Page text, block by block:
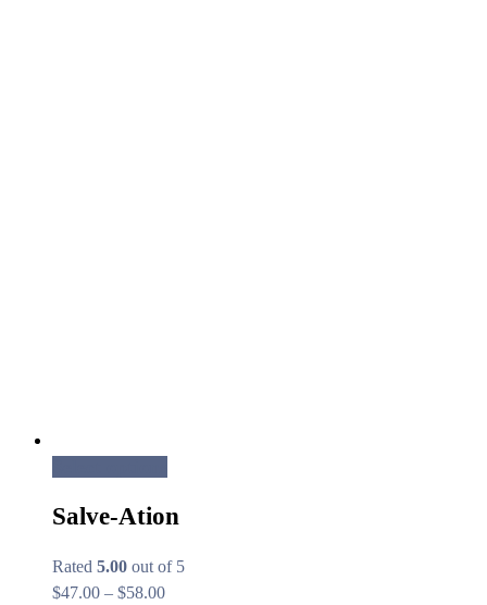
Salve-Ation
Rated 5.00 out of 5
$47.00 – $58.00Price